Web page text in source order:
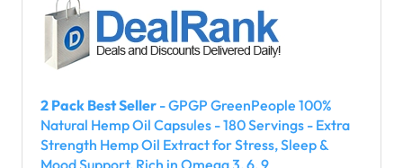
2 Pack Best Seller - GPGP GreenPeople 100%
Natural Hemp Oil Capsules - 180 Servings - Extra
Strength Hemp Oil Extract for Stress, Sleep &
Mood Support, Rich in Omega 3, 6, 9